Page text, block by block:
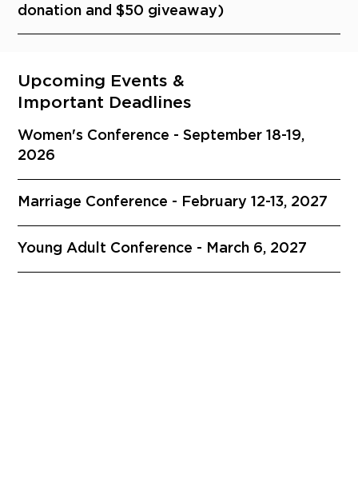
donation and $50 giveaway)
Upcoming Events &
Important Deadlines
Women's Conference - September 18-19,
2026
Marriage Conference - February 12-13, 2027
Young Adult Conference - March 6, 2027